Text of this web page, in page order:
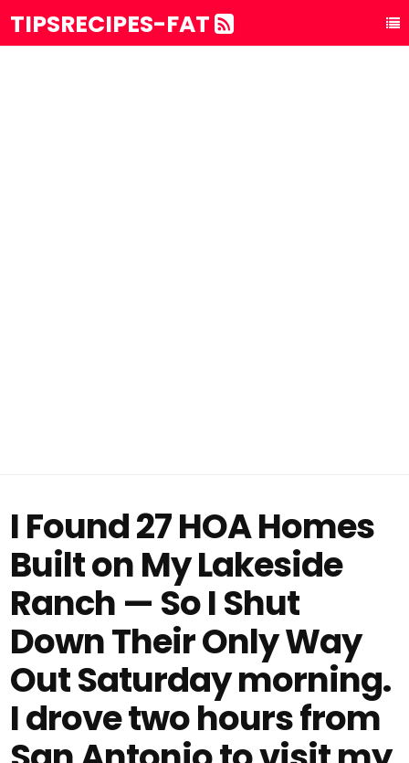
TIPSRECIPES-FAT
I Found 27 HOA Homes
Built on My Lakeside
Ranch — So I Shut
Down Their Only Way
Out Saturday morning.
I drove two hours from